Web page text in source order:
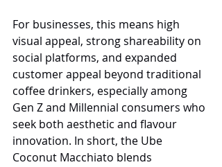
For businesses, this means high
visual appeal, strong shareability on
social platforms, and expanded
customer appeal beyond traditional
coffee drinkers, especially among
Gen Z and Millennial consumers who
seek both aesthetic and flavour
innovation. In short, the Ube
Coconut Macchiato blends